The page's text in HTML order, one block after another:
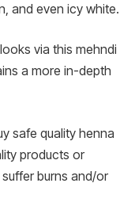
and even icy white.
via this mehndi
a more in-depth
safe quality henna
products or
burns and/or